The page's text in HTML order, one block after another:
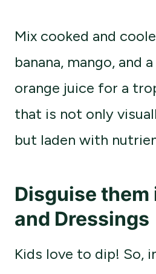
Mix cooked and
banana, mango, and
orange juice for a
that is not only
but laden with
Disguise them
and Dressings
Kids love to dip! So,